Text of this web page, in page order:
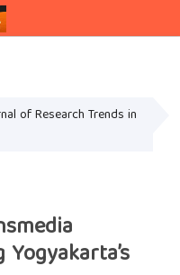
of Research Trends in